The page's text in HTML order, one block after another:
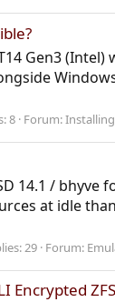
Gen3
8 Forum:
14.1 / bhyve
at idle
29 Forum:
Encrypted